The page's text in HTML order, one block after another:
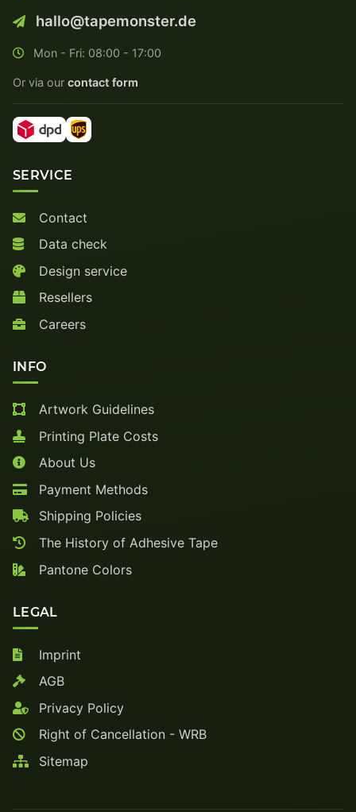
hallo@tapemonster.de
Mon - Fri: 08:00 - 17:00
Or via our contact form
SERVICE
Contact
Data check
Design service
Resellers
Careers
INFO
Artwork Guidelines
Printing Plate Costs
About Us
Payment Methods
Shipping Policies
The History of Adhesive Tape
Pantone Colors
LEGAL
Imprint
AGB
Privacy Policy
Right of Cancellation - WRB
Sitemap